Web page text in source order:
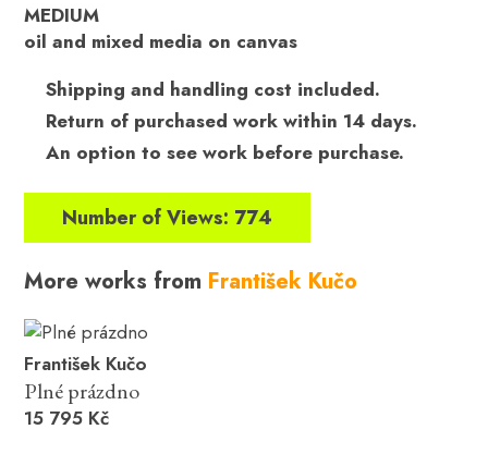
MEDIUM
oil and mixed media on canvas
Shipping and handling cost included.
Return of purchased work within 14 days.
An option to see work before purchase.
Number of Views: 774
More works from František Kučo
František Kučo
Plné prázdno
15 795 Kč